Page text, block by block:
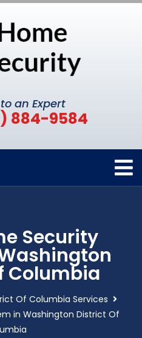
an Expert
884-9584
Security
Columbia
Of Columbia Services
in Washington District Of